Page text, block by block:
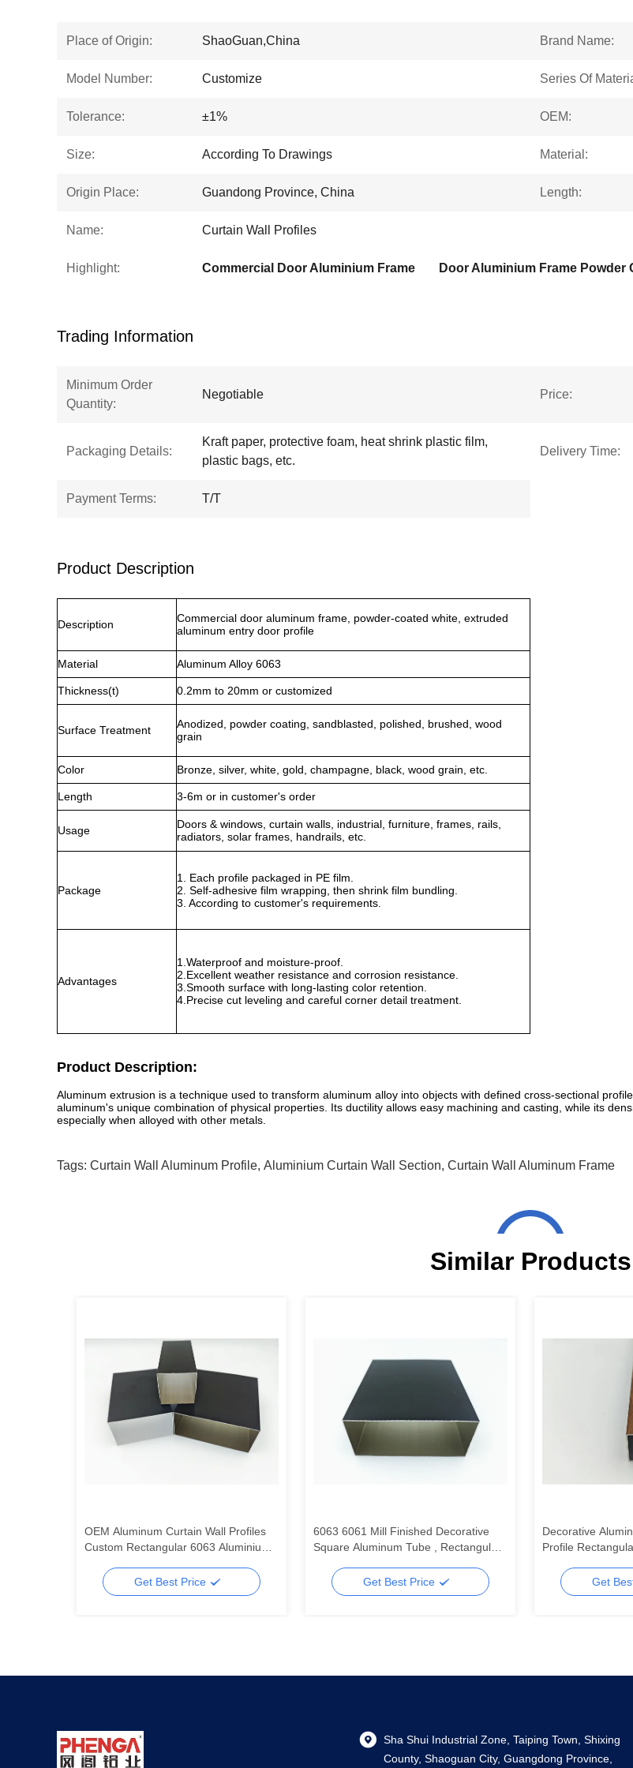
Place of Origin: ShaoGuan,China Brand Name:
Model Number: Customize Series Of
Tolerance: ±1% OEM:
Size: According To Drawings Material:
Origin Place: Guandong Province, China Length:
Name: Curtain Wall Profiles
Highlight: Commercial Door Aluminium Frame
Trading Information
Minimum Order
Quantity:
Negotiable Price:
Packaging Details:
Kraft paper, protective foam, heat shrink plastic film,
plastic bags, etc.
Delivery Time:
Payment Terms: T/T
Product Description
Description
Commercial door aluminum frame, powder-coated white, extruded
aluminum entry door profile
Material Aluminum Alloy 6063
Thickness(t) 0.2mm to 20mm or customized
Surface Treatment
Anodized, powder coating, sandblasted, polished, brushed, wood
grain
Color Bronze, silver, white, gold, champagne, black, wood grain, etc.
Length 3-6m or in customer's order
Usage
Doors & windows, curtain walls, industrial, furniture, frames, rails,
radiators, solar frames, handrails, etc.
Package
1. Each profile packaged in PE film.
2. Self-adhesive film wrapping, then shrink film bundling.
3. According to customer's requirements.
Advantages
1.Waterproof and moisture-proof.
2.Excellent weather resistance and corrosion resistance.
3.Smooth surface with long-lasting color retention.
4.Precise cut leveling and careful corner detail treatment.
Product Description:
Aluminum extrusion is a technique used to transform aluminum alloy into objects with defined cross-sectional
aluminum's unique combination of physical properties. Its ductility allows easy machining and casting, while its
especially when alloyed with other metals.
Tags: Curtain Wall Aluminum Profile, Aluminium Curtain Wall Section, Curtain Wall Aluminum Frame
Similar Products
OEM Aluminum Curtain Wall Profiles
Custom Rectangular 6063 Aluminium
Get Best Price
6063 6061 Mill Finished Decorative
Square Aluminum Tube , Rectangular
Get Best Price
Decorative
Profile
Get
Sha Shui Industrial Zone, Taiping Town, Shixing
County, Shaoguan City, Guangdong Province,